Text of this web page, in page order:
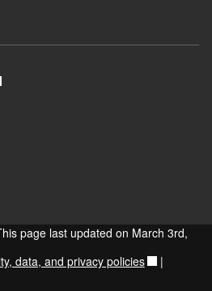
page last updated on March 3rd,
data, and privacy policies |